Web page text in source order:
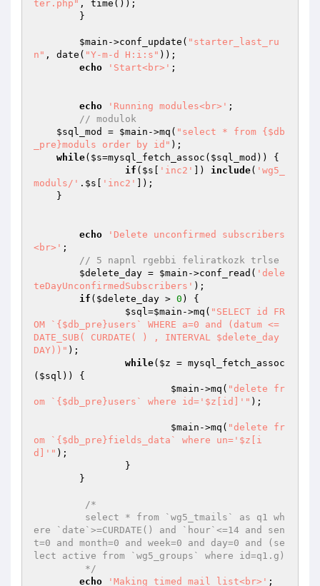
ter.php" , time());
$main ->conf_update( "starter_last_ru
n" , date( "Y-m-d H:i:s" ));
echo
'Start<br>' ;
echo 'Running modules<br>' ;
// modulok
$sql_mod
= $main ->mq( "select * from {$db
_pre}moduls order by id" );
while( $s=mysql_fetch_assoc( $sql_mod )) {
if ( $s 'inc2' ]) include( 'wg5_
moduls/' . $s 'inc2'
]);
echo
'Delete unconfirmed subscribers
<br>' ;
// 5 napnl rgebbi feliratkozk trlse
$delete_day = $main ->conf_read( 'dele
teDayUnconfirmedSubscribers' );
if ( $delete_day > 0 ) {
$sql=$main ->mq( "SELECT id FR
OM `{$db_pre}users` WHERE a=0 and (datum <=
DATE_SUB( CURDATE( ) , INTERVAL $delete_day
DAY))" );
while( $z = mysql_fetch_assoc
( $sql )) {
$main ->mq( "delete fr
om `{$db_pre}users` where id='$z[id]'" );
$main ->mq( "delete fr
om `{$db_pre}fields_data` where un='$z[i
d]'" );
/*
ere `date`>=CURDATE() and `hour`<=14 and sen
t=0 and month=0 and week=0 and day=0 and (se
lect active from `wg5_groups` where id=q1.g)
	 */
echo
'Making timed mail list<br>' ;